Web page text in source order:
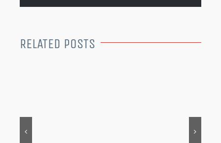
RELATED POSTS